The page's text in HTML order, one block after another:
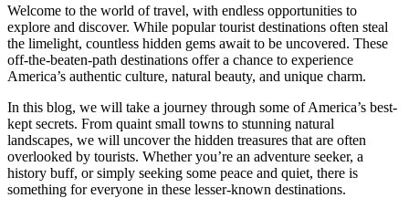
Welcome to the world of travel, with endless opportunities to
explore and discover. While popular tourist destinations often steal
the limelight, countless hidden gems await to be uncovered. These
off-the-beaten-path destinations offer a chance to experience
America’s authentic culture, natural beauty, and unique charm.
In this blog, we will take a journey through some of America’s best-
kept secrets. From quaint small towns to stunning natural
landscapes, we will uncover the hidden treasures that are often
overlooked by tourists. Whether you’re an adventure seeker, a
history buff, or simply seeking some peace and quiet, there is
something for everyone in these lesser-known destinations.